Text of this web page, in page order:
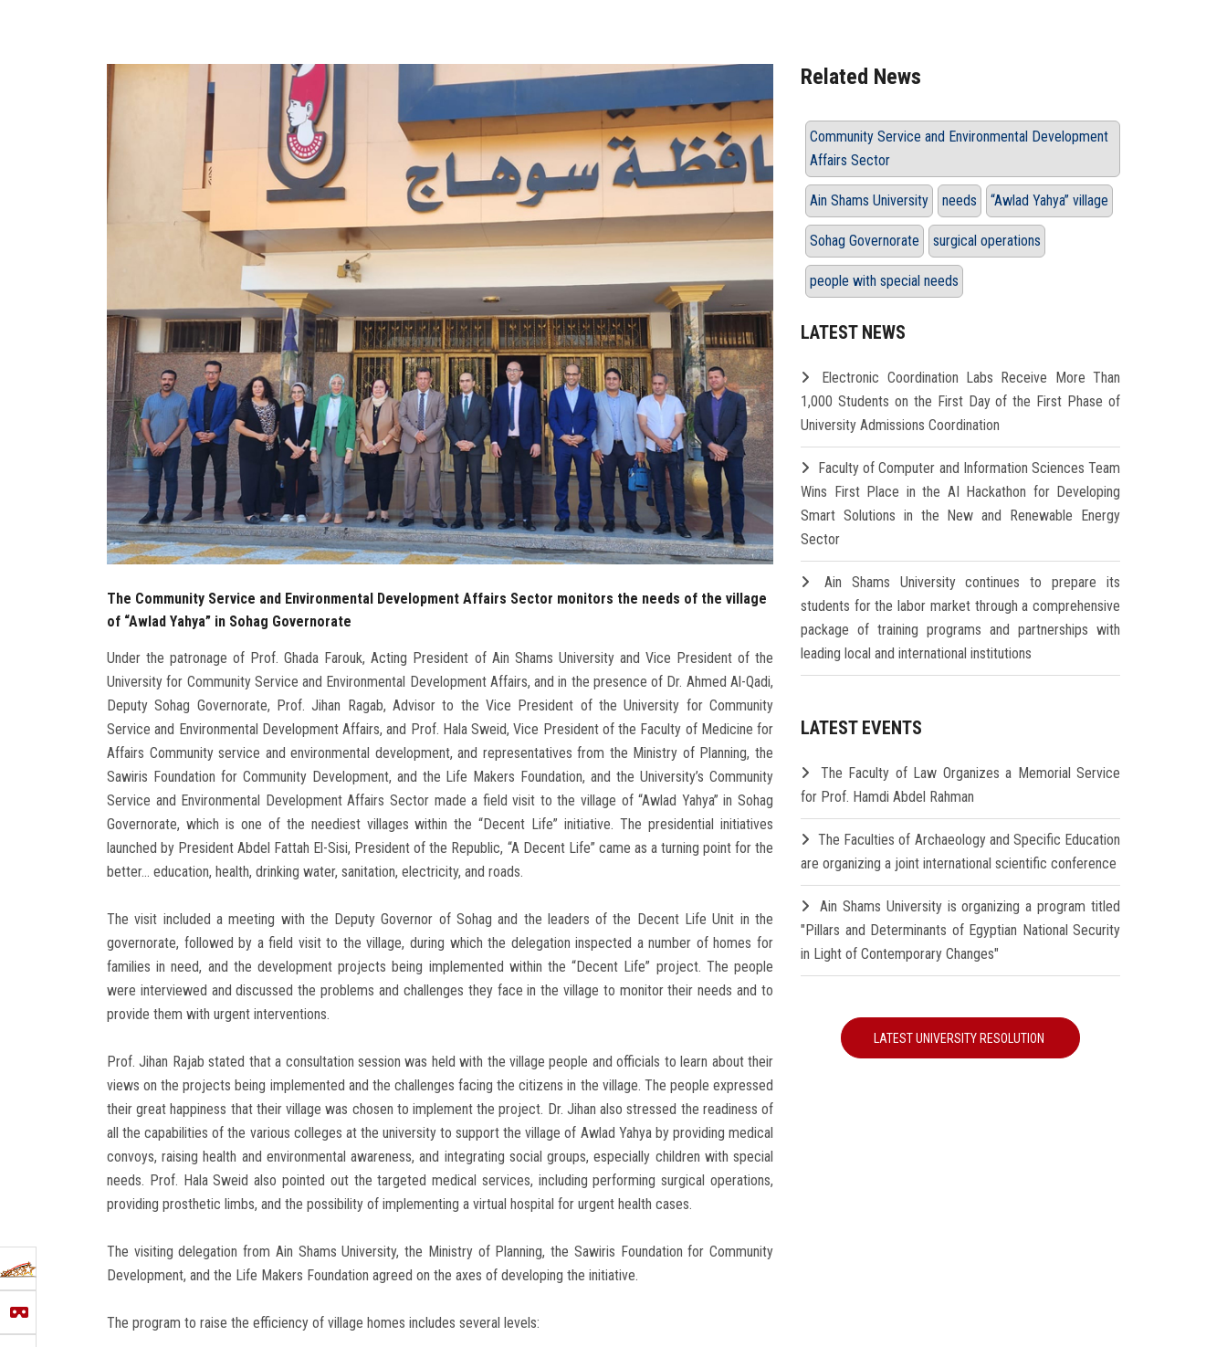
The Community Service and Environmental Development Affairs Sector monitors the needs of the village
of “Awlad Yahya” in Sohag Governorate
Under the patronage of Prof. Ghada Farouk, Acting President of Ain Shams University and Vice President of the
University for Community Service and Environmental Development Affairs, and in the presence of Dr. Ahmed Al-Qadi,
Deputy Sohag Governorate, Prof. Jihan Ragab, Advisor to the Vice President of the University for Community
Service and Environmental Development Affairs, and Prof. Hala Sweid, Vice President of the Faculty of Medicine for
Affairs Community service and environmental development, and representatives from the Ministry of Planning, the
Sawiris Foundation for Community Development, and the Life Makers Foundation, and the University’s Community
Service and Environmental Development Affairs Sector made a field visit to the village of “Awlad Yahya” in Sohag
Governorate, which is one of the neediest villages within the “Decent Life” initiative. The presidential initiatives
launched by President Abdel Fattah El-Sisi, President of the Republic, “A Decent Life” came as a turning point for the
better... education, health, drinking water, sanitation, electricity, and roads.
The visit included a meeting with the Deputy Governor of Sohag and the leaders of the Decent Life Unit in the
governorate, followed by a field visit to the village, during which the delegation inspected a number of homes for
families in need, and the development projects being implemented within the “Decent Life” project. The people
were interviewed and discussed the problems and challenges they face in the village to monitor their needs and to
provide them with urgent interventions.
Prof. Jihan Rajab stated that a consultation session was held with the village people and officials to learn about their
views on the projects being implemented and the challenges facing the citizens in the village. The people expressed
their great happiness that their village was chosen to implement the project. Dr. Jihan also stressed the readiness of
all the capabilities of the various colleges at the university to support the village of Awlad Yahya by providing medical
convoys, raising health and environmental awareness, and integrating social groups, especially children with special
needs. Prof. Hala Sweid also pointed out the targeted medical services, including performing surgical operations,
providing prosthetic limbs, and the possibility of implementing a virtual hospital for urgent health cases.
The visiting delegation from Ain Shams University, the Ministry of Planning, the Sawiris Foundation for Community
Development, and the Life Makers Foundation agreed on the axes of developing the initiative.
The program to raise the efficiency of village homes includes several levels:
Related News
Community Service and Environmental Development
Affairs Sector
Ain Shams University needs “Awlad Yahya” village
Sohag Governorate surgical operations
people with special needs
LATEST NEWS
Electronic Coordination Labs Receive More Than
1,000 Students on the First Day of the First Phase of
University Admissions Coordination
Faculty of Computer and Information Sciences Team
Wins First Place in the AI Hackathon for Developing
Smart Solutions in the New and Renewable Energy
Sector
Ain Shams University continues to prepare its
students for the labor market through a comprehensive
package of training programs and partnerships with
leading local and international institutions
LATEST EVENTS
The Faculty of Law Organizes a Memorial Service
for Prof. Hamdi Abdel Rahman
The Faculties of Archaeology and Specific Education
are organizing a joint international scientific conference
Ain Shams University is organizing a program titled
"Pillars and Determinants of Egyptian National Security
in Light of Contemporary Changes"
LATEST UNIVERSITY RESOLUTION